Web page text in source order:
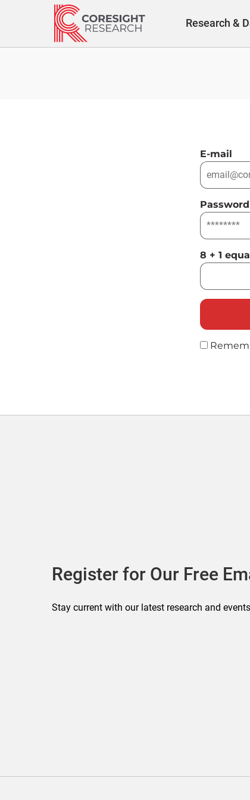
Research &
E-mail
Password
8 + 1
Register for Our Free
Stay current with our latest research and